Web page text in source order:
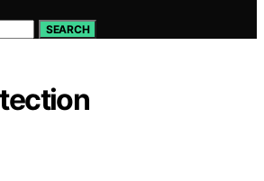
SEARCH